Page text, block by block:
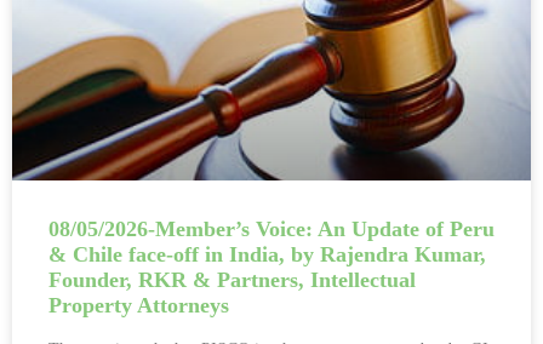
08/05/2026-Member’s Voice: An Update of Peru
& Chile face-off in India, by Rajendra Kumar,
Founder, RKR & Partners, Intellectual
Property Attorneys